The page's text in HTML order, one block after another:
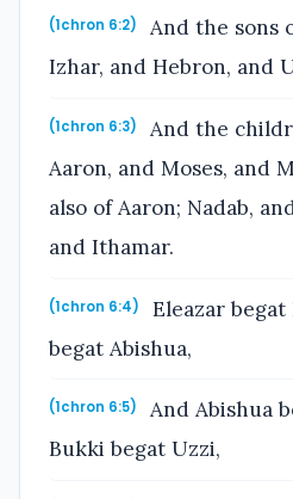
(1chron 6:2)
And the sons
Izhar, and Hebron, and
(1chron 6:3)
And the
Aaron, and Moses, and
also of Aaron; Nadab,
and Ithamar.
(1chron 6:4)
Eleazar begat
begat Abishua,
(1chron 6:5)
And Abishua
Bukki begat Uzzi,